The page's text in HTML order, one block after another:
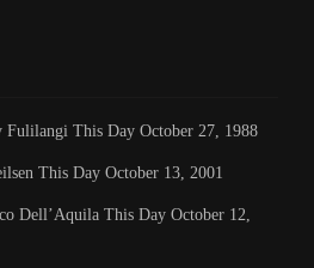
Fulilangi This Day October 27, 1988
This Day October 13, 2001
Dell’Aquila This Day October 12,